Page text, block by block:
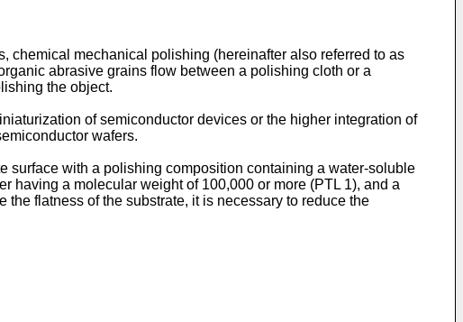
chemical mechanical polishing (hereinafter also referred to as
abrasive grains flow between a polishing cloth or a
the object.
of semiconductor devices or the higher integration of
wafers.
surface with a polishing composition containing a water-soluble
having a molecular weight of 100,000 or more (PTL 1), and a
flatness of the substrate, it is necessary to reduce the